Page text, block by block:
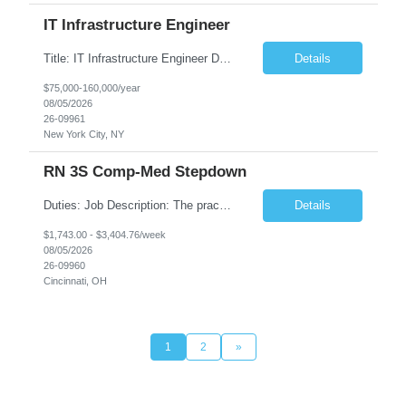
IT Infrastructure Engineer
Title: IT Infrastructure Engineer Duration: Full Time Role – 35 Hours per Week Location: New York, NY 10001 (Day 1 Onsite) Job Description: Looking of an experienced DB2 Database Administrator (OBA) with proven experience supporting D82 v12 (or higher) on an IBM zJOS platform. Primary responsibilities include working with application development teams to install and... Details
$75,000-160,000/year
08/05/2026
26-09961
New York City, NY
RN 3S Comp-Med Stepdown
Duties: Job Description: The practice of nursing requires specialized knowledge, judgment, and skills to provide care to groups and individuals. The RN utilizes knowledge derived from the principles of biological, physical, behavioral, social, and nursing sciences to assess, plan, implement, and evaluate patient care. All care is provided based on the concepts inherent in the model of care for... Details
$1,743.00 - $3,404.76/week
08/05/2026
26-09960
Cincinnati, OH
1 2 »